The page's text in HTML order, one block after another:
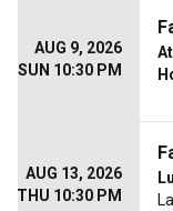
AUG 9, 2026
SUN 10:30 PM
AUG 13, 2026
THU 10:30 PM